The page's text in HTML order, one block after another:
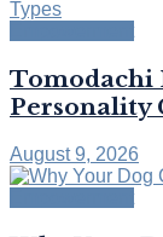
Tomodachi
Personality
August 9, 2026